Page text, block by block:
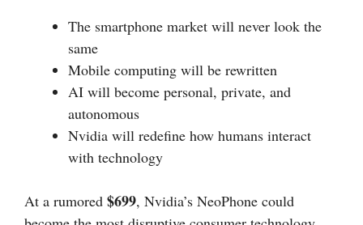
The smartphone market will never look the
same
Mobile computing will be rewritten
AI will become personal, private, and
autonomous
Nvidia will redefine how humans interact
with technology
At a rumored $699, Nvidia’s NeoPhone could